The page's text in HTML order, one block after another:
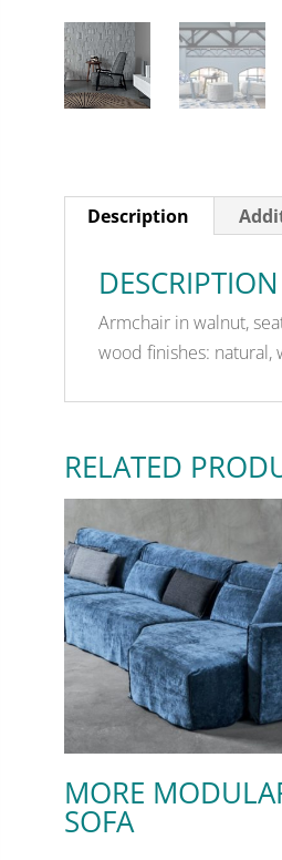
Description
DESCRIPTION
Armchair in walnut,
wood finishes: natural,
RELATED
MORE
SOFA